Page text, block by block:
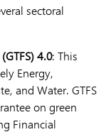
sectoral
4.0: This
Energy,
and Water. GTFS
on green
Financial